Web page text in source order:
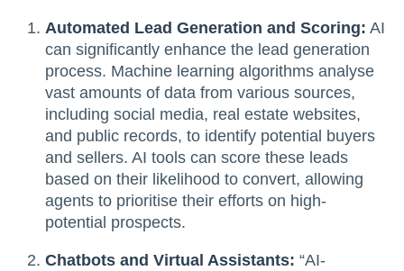
Automated Lead Generation and Scoring: AI
can significantly enhance the lead generation
process. Machine learning algorithms analyse
vast amounts of data from various sources,
including social media, real estate websites,
and public records, to identify potential buyers
and sellers. AI tools can score these leads
based on their likelihood to convert, allowing
agents to prioritise their efforts on high-
potential prospects.
Chatbots and Virtual Assistants: “AI-